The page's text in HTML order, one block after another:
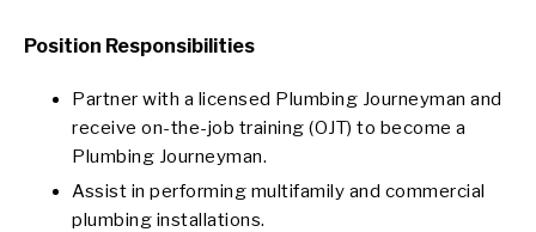
Position Responsibilities
Partner with a licensed Plumbing Journeyman and
receive on-the-job training (OJT) to become a
Plumbing Journeyman.
Assist in performing multifamily and commercial
plumbing installations.